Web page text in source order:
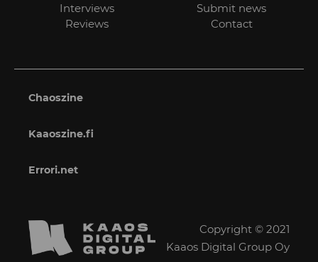
Interviews
Reviews
Submit news
Contact
Chaoszine
Kaaoszine.fi
Errori.net
Copyright © 2021
Kaaos Digital Group Oy